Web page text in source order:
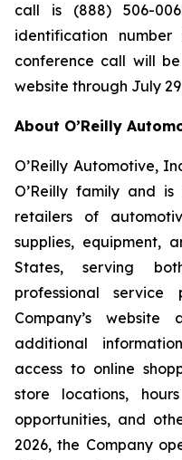
call is (888) 506-
identification
conference call will
website through July
About O’Reilly
O’Reilly Automotive,
O’Reilly family and
retailers of
supplies, equipment,
States, serving
professional
Company’s website
additional
access to online
store locations,
opportunities, and
2026, the Company